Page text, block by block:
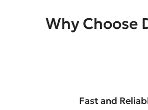
Why Choose
Fast and